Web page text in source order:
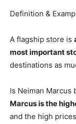
Definition &
A flagship store is
most important
destinations as
Is Neiman Marcus
Marcus is the
and the high